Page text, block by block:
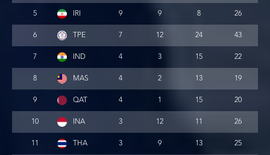
5 IRI 9 9 8 26
6 TPE 7 12 24 43
7 IND 4 3 15 22
8 MAS 4 2 13 19
9 QAT 4 1 15 20
10 INA 3 12 11 26
11 THA 3 9 13 25